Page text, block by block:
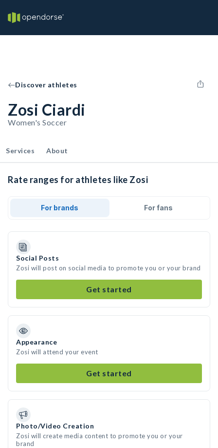
Discover athletes
Zosi Ciardi
Women's Soccer
Services About
Rate ranges for athletes like Zosi
For brands For fans
Social Posts
Zosi will post on social media to promote you or your brand
Get started
Appearance
Zosi will attend your event
Get started
Photo/Video Creation
Zosi will create media content to promote you or your
brand